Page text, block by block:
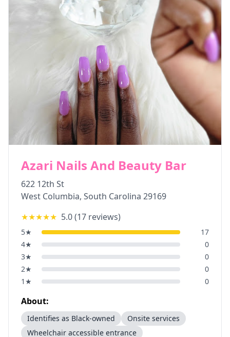
Azari Nails And Beauty Bar
622 12th St
West Columbia, South Carolina 29169
★★★★★ 5.0(17 reviews)
5★
17
4★
0
3★
0
2★
0
1 ★ 0
About:
Identifies as Black-owned
Onsite services
Wheelchair accessible entrance